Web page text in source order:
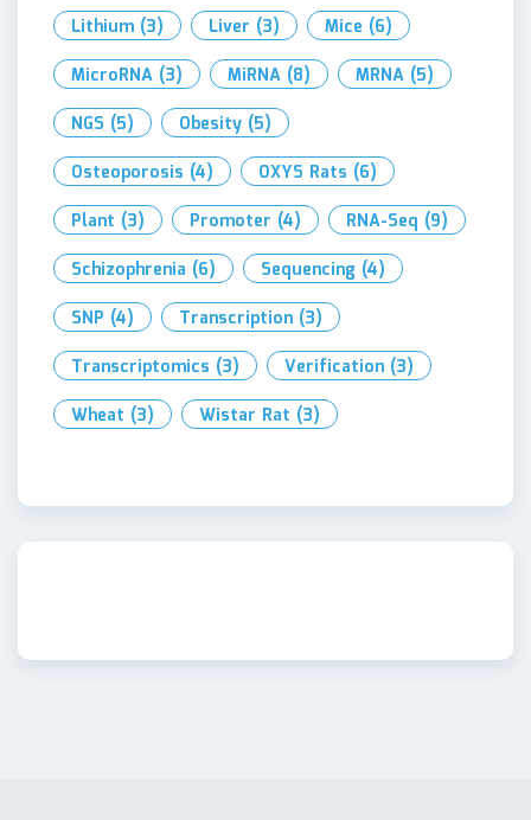
Lithium (3) Liver (3) Mice (6)
MicroRNA (3) MiRNA (8) MRNA (5)
NGS (5) Obesity (5)
Osteoporosis (4) OXYS Rats (6)
Plant (3) Promoter (4) RNA-Seq (9)
Schizophrenia (6) Sequencing (4)
SNP (4) Transcription (3)
Transcriptomics (3) Verification (3)
Wheat (3) Wistar Rat (3)